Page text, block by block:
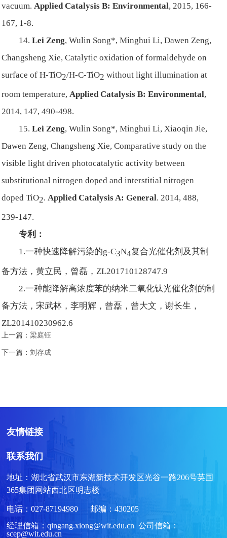
vacuum. Applied Catalysis B: Environmental, 2015, 166-
167, 1-8.
14.Lei Zeng, Wulin Song*, Minghui Li, Dawen Zeng,
Changsheng Xie, Catalytic oxidation of formaldehyde on
surface of H-TiO2/H-C-TiO2 without light illumination at
room temperature,Applied Catalysis B: Environmental,
2014, 147, 490-498.
15.Lei Zeng, Wulin Song*, Minghui Li, Xiaoqin Jie,
Dawen Zeng, Changsheng Xie, Comparative study on the
visible light driven photocatalytic activity between
substitutional nitrogen doped and interstitial nitrogen
doped TiO2.Applied Catalysis A: General. 2014, 488,
239-147.
专利：
1.一种快速降解污染的g-C3N4复合光催化剂及其制
备方法，黄立民，曾磊，ZL201710128747.9
2.一种能降解高浓度苯的纳米二氧化钛光催化剂的制
备方法，宋武林，李明辉，曾磊，曾大文，谢长生，
ZL201410230962.6
上一篇：梁庭钰
下一篇：刘存成
友情链接
联系我们
地址：湖北省武汉市东湖新技术开发区光谷一路206号英国
365集团网站西北区明志楼
电话：027-87194980 邮编：430205
经理信箱：qingang.xiong@wit.edu.cn 公司信箱：
scep@wit.edu.cn